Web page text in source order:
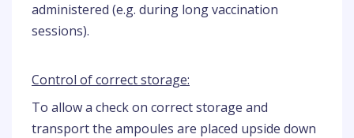
administered (e.g. during long vaccination
sessions).
Control of correct storage:
To allow a check on correct storage and
transport the ampoules are placed upside down